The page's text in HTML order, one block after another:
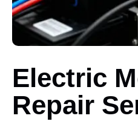
Electric
Repair